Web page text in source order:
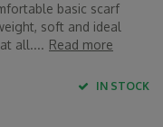
basic scarf
soft and ideal
all.... Read more
IN STOCK